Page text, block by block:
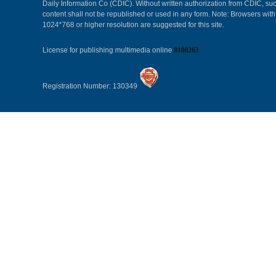
Daily Information Co (CDIC). Without written authorization from CDIC,
content shall not be republished or used in any form. Note: Browsers with
1024*768 or higher resolution are suggested for this site.
License for publishing multimedia online 0108263
Registration Number: 130349